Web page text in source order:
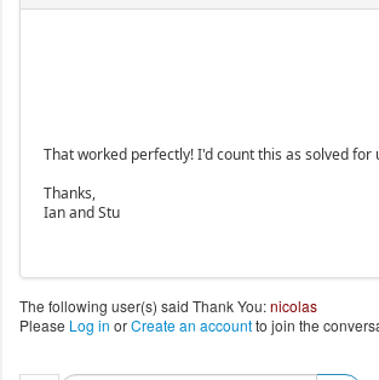
That worked perfectly! I'd count this as solved for
Thanks,
Ian and Stu
The following user(s) said Thank You:nicolas
Please Log in orCreate an accountto join the